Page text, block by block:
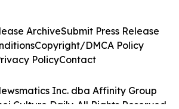
Inc. dba Affinity Group
Culture Daily. All Rights Reserved.
ArchiveSubmit Press Release
Copyright/DMCA Policy
PolicyContact